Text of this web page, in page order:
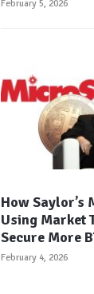
February 5, 2026
How Saylor’s
Using Market
Secure More
February 4, 2026